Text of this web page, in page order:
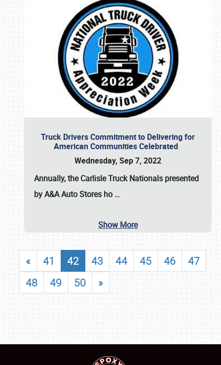
Truck Drivers Commitment to Delivering for
American Communities Celebrated
Wednesday, Sep 7, 2022
Annually, theCarlisle Truck Nationals presented
by A&A Auto Stores ho …
Show More
« 41 42 43 44 45 46
47
48
49 50 »